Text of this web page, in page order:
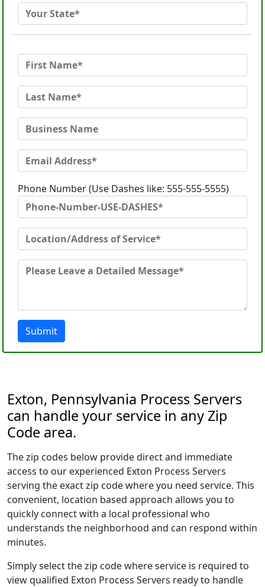
Phone Number (Use Dashes like: 555-555-5555)
Submit
Exton, Pennsylvania Process Servers
can handle your service in any Zip
Code area.
The zip codes below provide direct and immediate
access to our experienced Exton Process Servers
serving the exact zip code where you need service. This
convenient, location based approach allows you to
quickly connect with a local professional who
understands the neighborhood and can respond within
minutes.
Simply select the zip code where service is required to
view qualified Exton Process Servers ready to handle